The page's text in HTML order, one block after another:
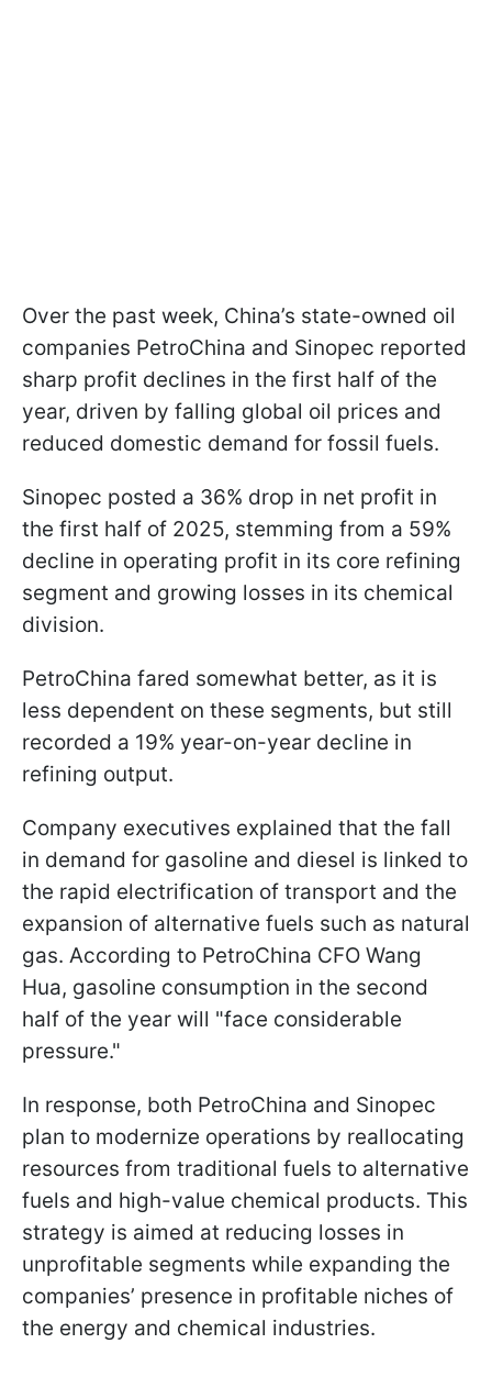
Over the past week, China’s state-owned oil
companies PetroChina and Sinopec reported
sharp profit declines in the first half of the
year, driven by falling global oil prices and
reduced domestic demand for fossil fuels.
Sinopec posted a 36% drop in net profit in
the first half of 2025, stemming from a 59%
decline in operating profit in its core refining
segment and growing losses in its chemical
division.
PetroChina fared somewhat better, as it is
less dependent on these segments, but still
recorded a 19% year-on-year decline in
refining output.
Company executives explained that the fall
in demand for gasoline and diesel is linked to
the rapid electrification of transport and the
expansion of alternative fuels such as natural
gas. According to PetroChina CFO Wang
Hua, gasoline consumption in the second
half of the year will "face considerable
pressure."
In response, both PetroChina and Sinopec
plan to modernize operations by reallocating
resources from traditional fuels to alternative
fuels and high-value chemical products. This
strategy is aimed at reducing losses in
unprofitable segments while expanding the
companies’ presence in profitable niches of
the energy and chemical industries.